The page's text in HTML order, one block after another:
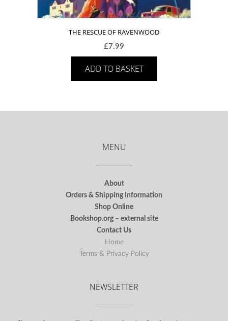
THE RESCUE OF RAVENWOOD
£7.99
ADD TO BASKET
MENU
About
Orders & Shipping Information
Shop Online
Bookshop.org – external site
Contact Us
Home
Terms & Privacy Policy
NEWSLETTER